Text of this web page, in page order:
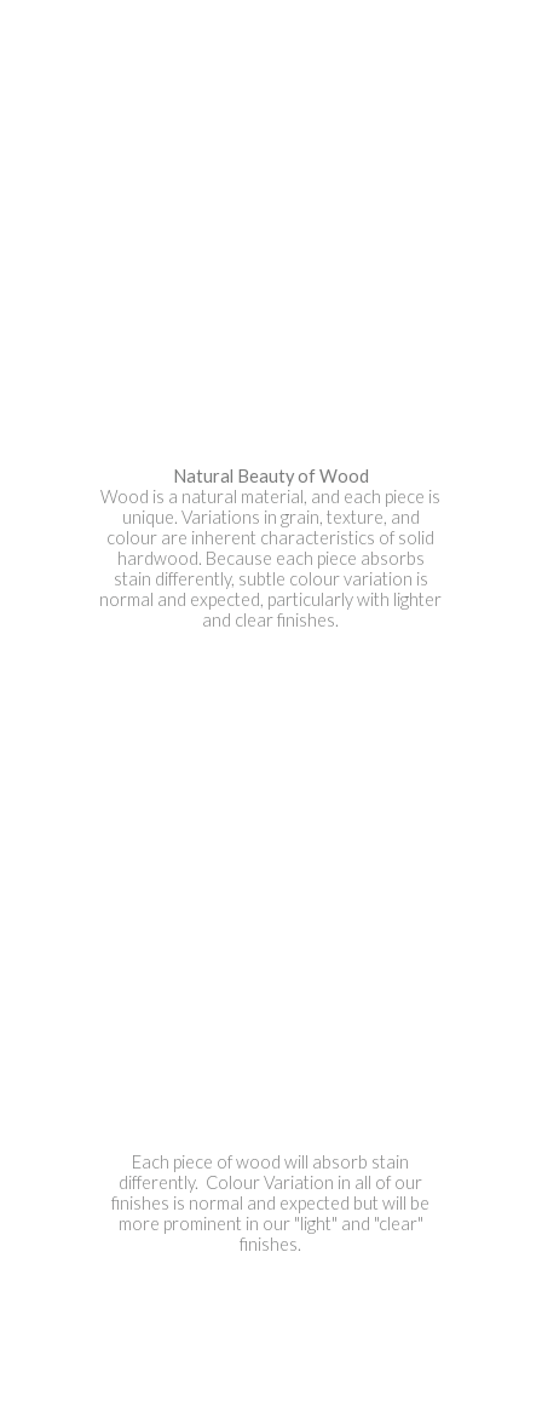
Natural Beauty of Wood
Wood is a natural material, and each piece is
unique. Variations in grain, texture, and
colour are inherent characteristics of solid
hardwood. Because each piece absorbs
stain differently, subtle colour variation is
normal and expected, particularly with lighter
and clear finishes.
Each piece of wood will absorb stain
differently. Colour Variation in all of our
finishes is normal and expected but will be
more prominent in our "light" and "clear"
finishes.